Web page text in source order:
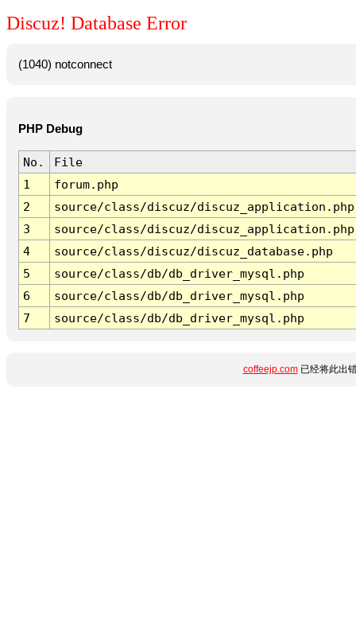
Discuz! Database Error
(1040) notconnect
PHP Debug
No.
File
1
forum.php
2
source/class/discuz/discuz_application.php
3
source/class/discuz/discuz_application.php
4
source/class/discuz/discuz_database.php
5
source/class/db/db_driver_mysql.php
6
source/class/db/db_driver_mysql.php
7
source/class/db/db_driver_mysql.php
coffeejp.com已经将此出